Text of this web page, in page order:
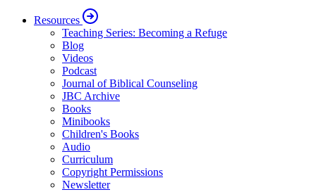
Resources
Teaching Series: Becoming a Refuge
Blog
Videos
Podcast
Journal of Biblical Counseling
JBC Archive
Books
Minibooks
Children's Books
Audio
Curriculum
Copyright Permissions
Newsletter